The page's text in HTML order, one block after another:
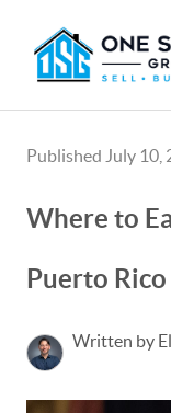
Published July 10,
Where to
Puerto Rico
Written by